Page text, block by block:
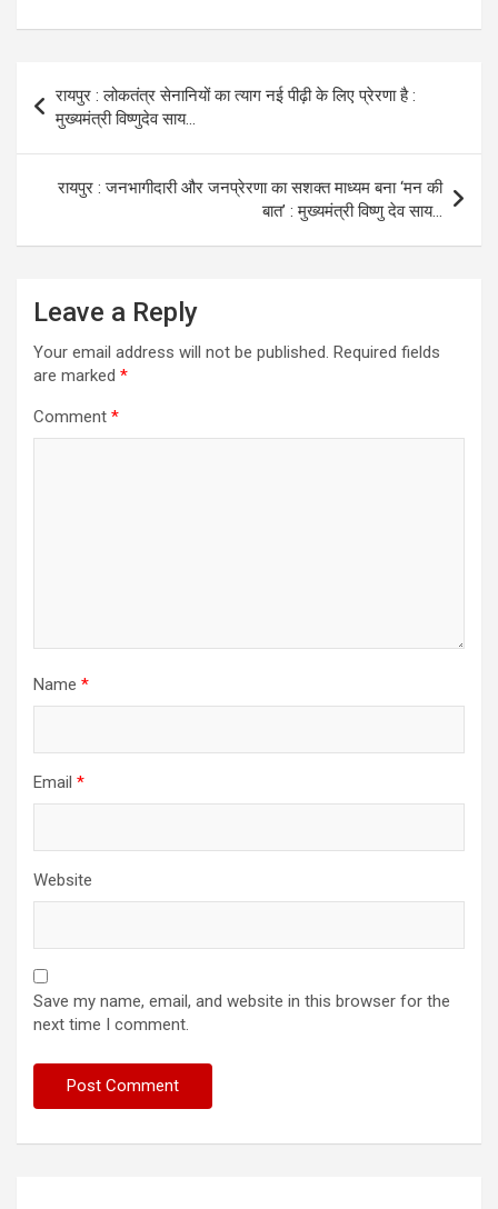
navigation
रायपुर : लोकतंत्र सेनानियों का त्याग नई पीढ़ी के लिए प्रेरणा है :
मुख्यमंत्री विष्णुदेव साय…
रायपुर : जनभागीदारी और जनप्रेरणा का सशक्त माध्यम बना ‘मन की
बात’ : मुख्यमंत्री विष्णु देव साय…
Leave a Reply
Your email address will not be published. Required fields
are marked *
Comment *
Name *
Email *
Website
Save my name, email, and website in this browser for the
next time I comment.